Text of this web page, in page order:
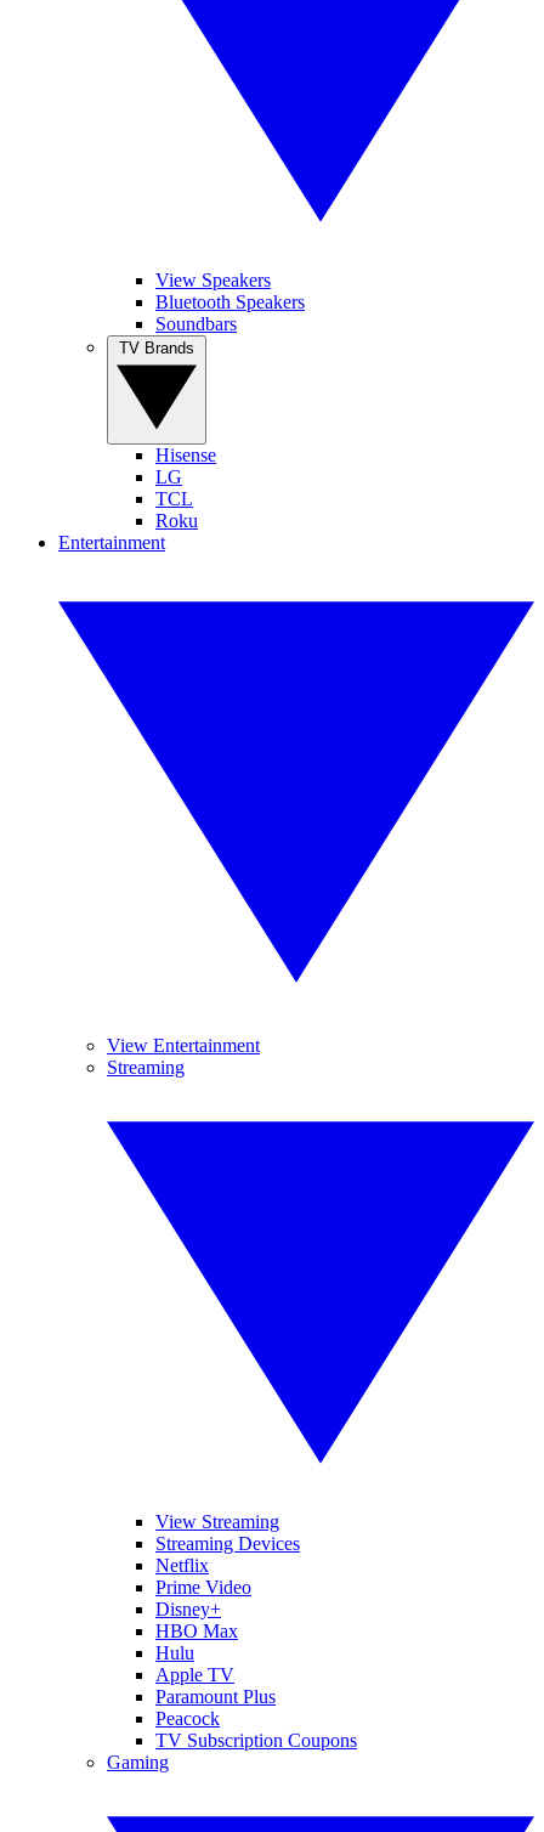
View Speakers
Bluetooth Speakers
Soundbars
Hisense
LG
TCL
Roku
Entertainment
View Entertainment
Streaming
View Streaming
Streaming Devices
Netflix
Prime Video
Disney+
HBO Max
Hulu
Apple TV
Paramount Plus
Peacock
TV Subscription Coupons
Gaming